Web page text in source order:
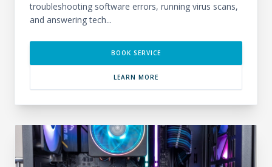
troubleshooting software errors, running virus scans,
and answering tech...
BOOK SERVICE
LEARN MORE